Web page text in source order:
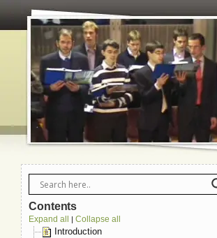
Contents
Expand all | Collapse all
Introduction